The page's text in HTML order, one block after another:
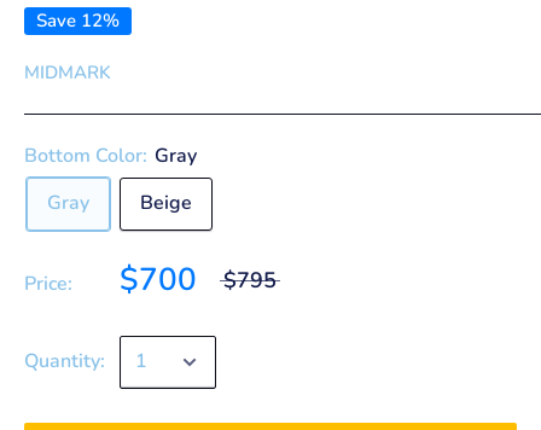
Save 12%
MIDMARK
Bottom Color: Gray
Gray
Beige
Price: $700 $795
Quantity: